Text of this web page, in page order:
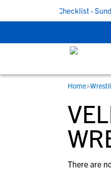
Recruiting Checklist - Sunday,
Gain
step-by-
families
Search
the one
Home>
There are